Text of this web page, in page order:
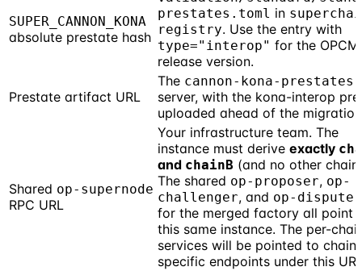
SUPER_CANNON_KONA
absolute prestate hash
prestates.toml in
registry. Use the entry with
type="interop" for the OPCM
release version.
Prestate artifact URL
The cannon-kona-
server, with the kona-interop
uploaded ahead of the
Shared op-supernode
RPC URL
Your infrastructure team. The
instance must derive exactly
and chainB (and no other
The shared op-proposer, op-
challenger, and op-dispute-
for the merged factory all point
this same instance. The per-
services will be pointed to chain-
specific endpoints under this